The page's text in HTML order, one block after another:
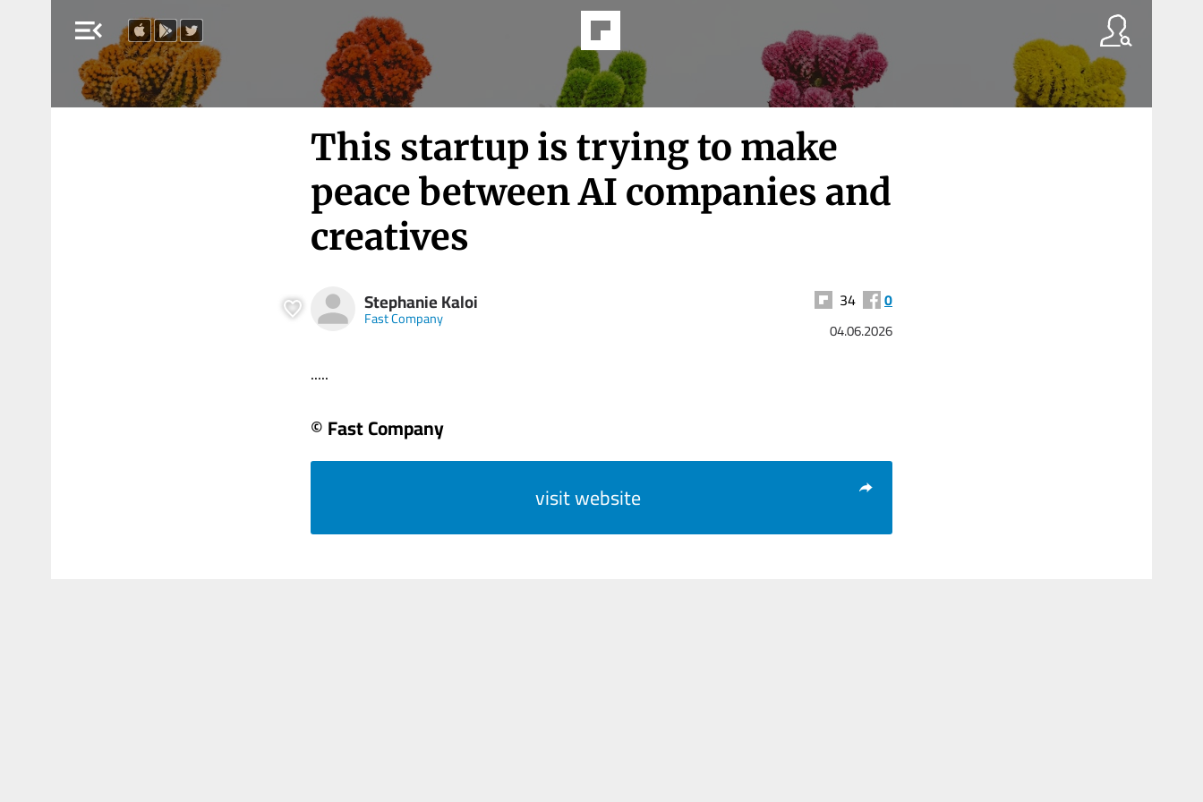
menu_open
This startup is trying to make
peace between AI companies and
creatives
Stephanie Kaloi
Fast Company
34 0
04.06.2026
.....
© Fast Company
visit website